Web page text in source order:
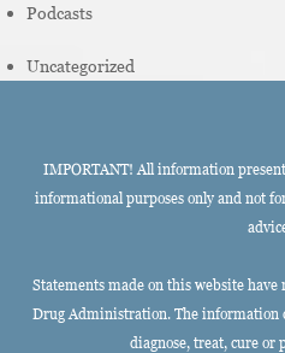
Podcasts
Uncategorized
IMPORTANT! All information
informational purposes only and not
Statements made on this website have
Drug Administration. The information
diagnose, treat, cure or